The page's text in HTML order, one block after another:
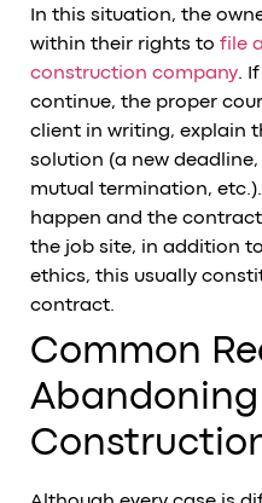
In this situation, the
within their rights to file
construction company.
continue, the proper
client in writing, explain
solution (a new
mutual termination,
happen and the
the job site, in addition
ethics, this usually
contract.
Common
Abandoning